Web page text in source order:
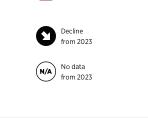
Decline
from 2023
No data
from 2023